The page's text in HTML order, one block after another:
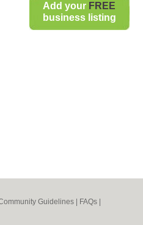
Add your FREE
business listing
Guidelines FAQs